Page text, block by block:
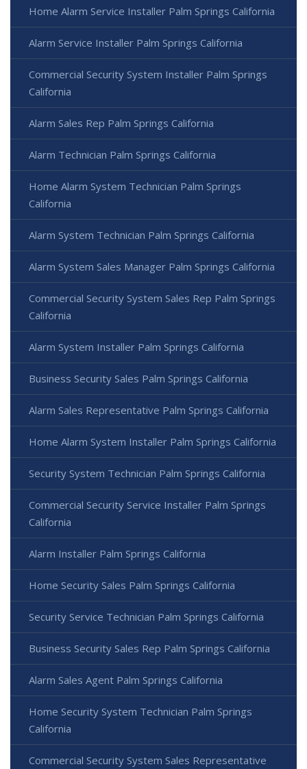
Home Alarm Service Installer Palm Springs California
Alarm Service Installer Palm Springs California
Commercial Security System Installer Palm Springs
California
Alarm Sales Rep Palm Springs California
Alarm Technician Palm Springs California
Home Alarm System Technician Palm Springs
California
Alarm System Technician Palm Springs California
Alarm System Sales Manager Palm Springs California
Commercial Security System Sales Rep Palm Springs
California
Alarm System Installer Palm Springs California
Business Security Sales Palm Springs California
Alarm Sales Representative Palm Springs California
Home Alarm System Installer Palm Springs California
Security System Technician Palm Springs California
Commercial Security Service Installer Palm Springs
California
Alarm Installer Palm Springs California
Home Security Sales Palm Springs California
Security Service Technician Palm Springs California
Business Security Sales Rep Palm Springs California
Alarm Sales Agent Palm Springs California
Home Security System Technician Palm Springs
California
Commercial Security System Sales Representative